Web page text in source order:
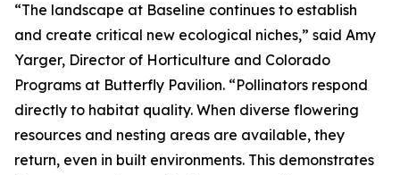
“The landscape at Baseline continues to establish
and create critical new ecological niches,” said Amy
Yarger, Director of Horticulture and Colorado
Programs at Butterfly Pavilion. “Pollinators respond
directly to habitat quality. When diverse flowering
resources and nesting areas are available, they
return, even in built environments. This demonstrates